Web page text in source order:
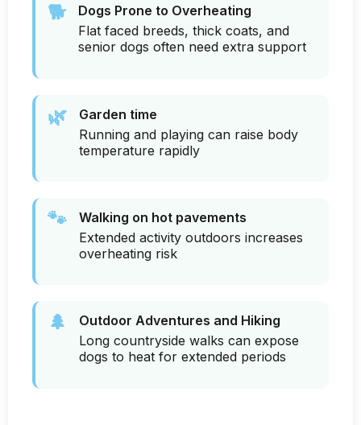
🐕
Dogs Prone to Overheating
Flat faced breeds, thick coats, and
senior dogs often need extra support
🌿
Garden time
Running and playing can raise body
temperature rapidly
🐾
Walking on hot pavements
Extended activity outdoors increases
overheating risk
🌲
Outdoor Adventures and Hiking
Long countryside walks can expose
dogs to heat for extended periods